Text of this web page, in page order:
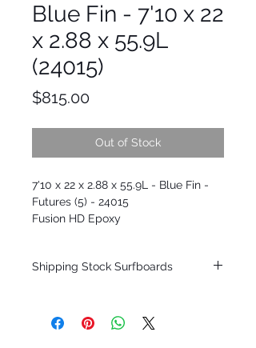
Blue Fin - 7'10 x 22
x 2.88 x 55.9L
(24015)
$815.00Price
Out of Stock
7'10 x 22 x 2.88 x 55.9L - Blue Fin -
Futures (5) - 24015
Fusion HD Epoxy
Shipping Stock Surfboards
only.